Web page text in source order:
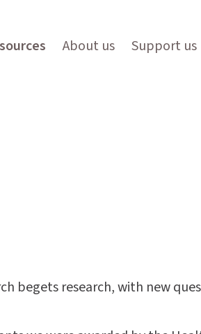
About us Support us
begets research, with new